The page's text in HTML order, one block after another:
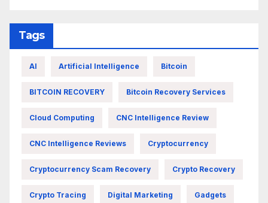
Tags
AI Artificial Intelligence Bitcoin
BITCOIN RECOVERY Bitcoin Recovery Services
Cloud Computing CNC Intelligence Review
CNC Intelligence Reviews Cryptocurrency
Cryptocurrency Scam Recovery Crypto Recovery
Crypto Tracing Digital Marketing Gadgets